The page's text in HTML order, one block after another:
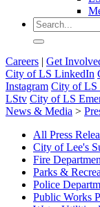
Careers | Get
City of LS LinkedIn
Instagram City of LS
LStv City of LS
News & Media >
All Press
City of Lee's
Fire
Parks &
Police
Public Works